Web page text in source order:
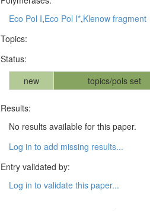
Eco Pol I,Eco Pol I*,Klenow fragment
Topics:
Status:
new
topics/pols set
Results:
No results available for this paper.
Log in to add missing results...
Entry validated by:
Log in to validate this paper...